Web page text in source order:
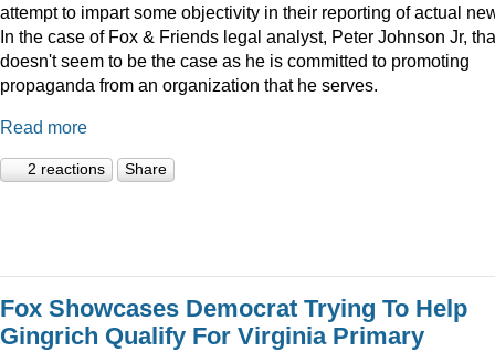
attempt to impart some objectivity in their reporting of actual
In the case of Fox & Friends legal analyst, Peter Johnson Jr,
doesn't seem to be the case as he is committed to promoting
propaganda from an organization that he serves.
Read more
2 reactions Share
Fox Showcases Democrat Trying To Help
Gingrich Qualify For Virginia Primary